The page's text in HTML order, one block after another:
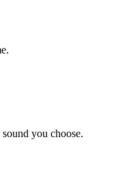
you choose.